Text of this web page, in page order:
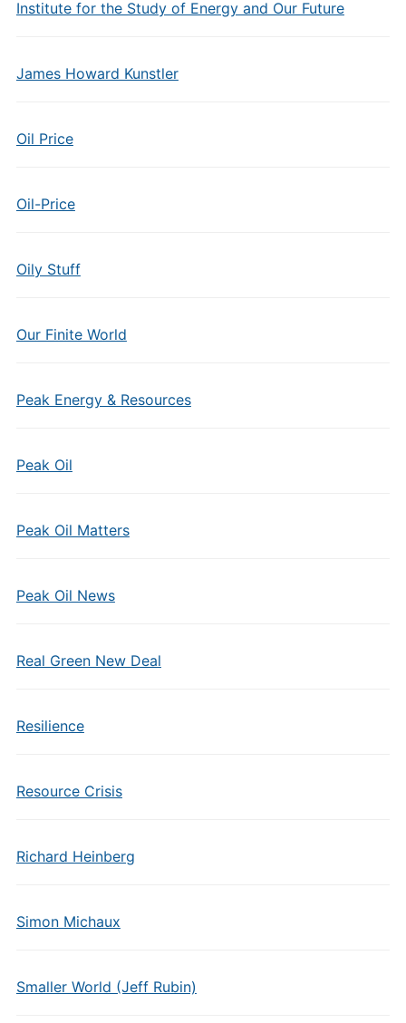
Institute for the Study of Energy and Our Future
James Howard Kunstler
Oil Price
Oil-Price
Oily Stuff
Our Finite World
Peak Energy & Resources
Peak Oil
Peak Oil Matters
Peak Oil News
Real Green New Deal
Resilience
Resource Crisis
Richard Heinberg
Simon Michaux
Smaller World (Jeff Rubin)